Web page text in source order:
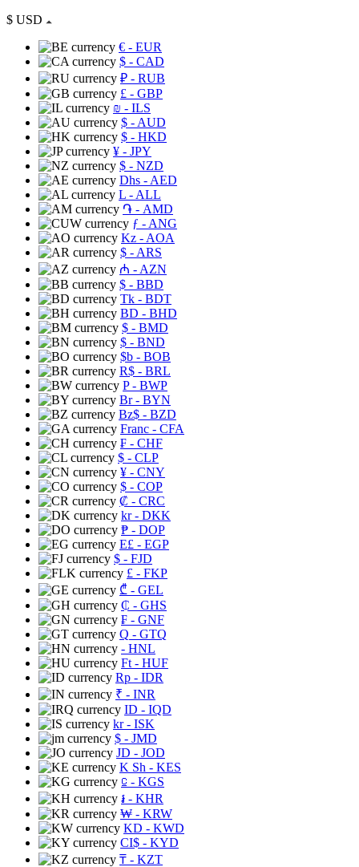
$ USD
€ - EUR
$ - CAD
₽ - RUB
£ - GBP
₪ - ILS
$ - AUD
$ - HKD
¥ - JPY
$ - NZD
Dhs - AED
L - ALL
֏ - AMD
ƒ - ANG
Kz - AOA
$ - ARS
₼ - AZN
$ - BBD
Tk - BDT
BD - BHD
$ - BMD
$ - BND
$b - BOB
R$ - BRL
P- BWP
Br- BYN
Bz$ - BZD
Franc - CFA
₣ - CHF
$ - CLP
¥ - CNY
$ - COP
₡ - CRC
kr- DKK
₱ - DOP
E£ - EGP
$ - FJD
£ - FKP
₾ - GEL
₵ - GHS
₣ - GNF
Q - GTQ
- HNL
Ft - HUF
Rp - IDR
₹ - INR
ID - IQD
kr- ISK
$ - JMD
JD - JOD
K Sh - KES
⃀ - KGS
៛ - KHR
₩ - KRW
KD - KWD
CI$ - KYD
₸ - KZT